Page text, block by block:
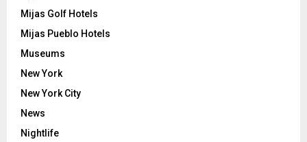
Mijas Golf Hotels
Mijas Pueblo Hotels
Museums
New York
New York City
News
Nightlife